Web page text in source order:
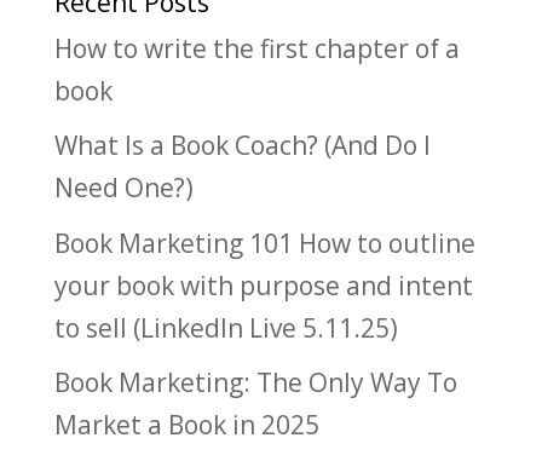
How to write the first chapter of a
book
What Is a Book Coach? (And Do I
Need One?)
Book Marketing 101 How to outline
your book with purpose and intent
to sell (LinkedIn Live 5.11.25)
Book Marketing: The Only Way To
Market a Book in 2025